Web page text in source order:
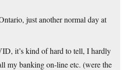
just another normal day at
it’s kind of hard to tell, I hardly
my banking on-line etc. (were the